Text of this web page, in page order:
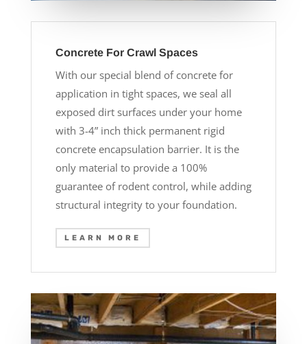
Concrete For Crawl Spaces
With our special blend of concrete for
application in tight spaces, we seal all
exposed dirt surfaces under your home
with 3-4” inch thick permanent rigid
concrete encapsulation barrier. It is the
only material to provide a 100%
guarantee of rodent control, while adding
structural integrity to your foundation.
LEARN MORE